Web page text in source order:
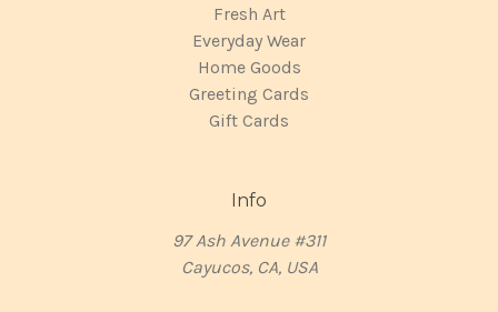
Fresh Art
Everyday Wear
Home Goods
Greeting Cards
Gift Cards
Info
97 Ash Avenue #311
Cayucos, CA, USA